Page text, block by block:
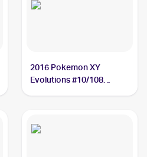
2016 Pokemon XY
Evolutions #10/108